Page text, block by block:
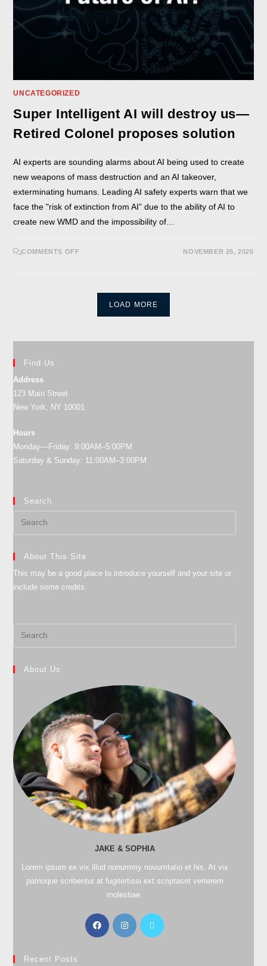
UNCATEGORIZED
Super Intelligent AI will destroy us—
Retired Colonel proposes solution
AI experts are sounding alarms about AI being used to create
new weapons of mass destruction and an AI takeover,
exterminating humans. Leading AI safety experts warn that we
face the "risk of extinction from AI” due to the ability of AI to
create new WMD and the impossibility of…
COMMENTS OFF NOVEMBER 25, 2025
LOAD MORE
Find Us
Address
123 Main Street
New York, NY 10001
Hours
Monday—Friday: 9:00AM–5:00PM
Saturday & Sunday: 11:00AM–3:00PM
Search
About This Site
This may be a good place to introduce yourself and your site or
include some credits.
About Us
JAKE & SOPHIA
Lorem ipsum ex vix illud nonummy novumtatio et his. At vix
patrioque scribentur at fugitertissi ext scriptaset verterem
molestiae.
Recent Posts